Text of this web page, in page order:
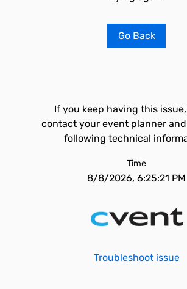
Go Back
If you keep having this
contact your event planner
following technical
Time
8/8/2026, 6:25:21 PM
Troubleshoot issue